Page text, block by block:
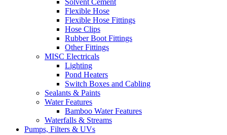
Solvent Cement
Flexible Hose
Flexible Hose Fittings
Hose Clips
Rubber Boot Fittings
Other Fittings
MISC Electricals
Lighting
Pond Heaters
Switch Boxes and Cabling
Sealants & Paints
Water Features
Bamboo Water Features
Waterfalls & Streams
Pumps, Filters & UVs